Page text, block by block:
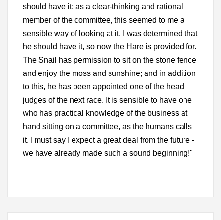
should have it; as a clear-thinking and rational
member of the committee, this seemed to me a
sensible way of looking at it. I was determined that
he should have it, so now the Hare is provided for.
The Snail has permission to sit on the stone fence
and enjoy the moss and sunshine; and in addition
to this, he has been appointed one of the head
judges of the next race. It is sensible to have one
who has practical knowledge of the business at
hand sitting on a committee, as the humans calls
it. I must say I expect a great deal from the future -
we have already made such a sound beginning!"